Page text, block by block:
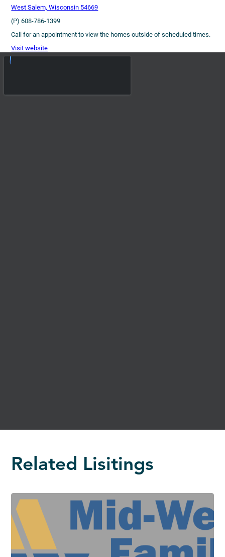
West Salem, Wisconsin 54669
(P) 608-786-1399
Call for an appointment to view the homes outside of scheduled times.
Visit website
Related Lisitings